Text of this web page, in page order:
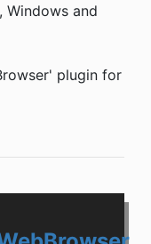
Windows and
plugin for